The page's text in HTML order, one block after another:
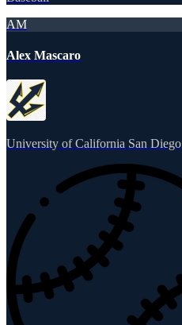
AM
Alex Mascaro
University of California San Diego